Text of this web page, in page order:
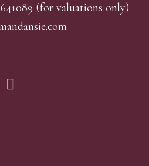
(for valuations only)
e.com